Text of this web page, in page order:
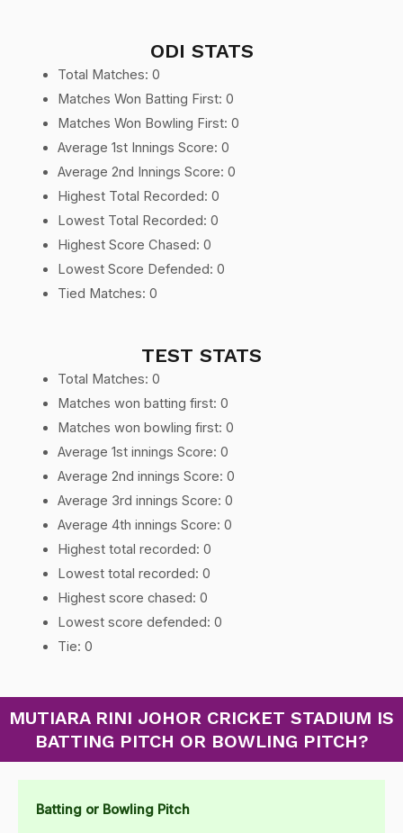
ODI STATS
Total Matches: 0
Matches Won Batting First: 0
Matches Won Bowling First: 0
Average 1st Innings Score: 0
Average 2nd Innings Score: 0
Highest Total Recorded: 0
Lowest Total Recorded: 0
Highest Score Chased: 0
Lowest Score Defended: 0
Tied Matches: 0
TEST STATS
Total Matches: 0
Matches won batting first: 0
Matches won bowling first: 0
Average 1st innings Score: 0
Average 2nd innings Score: 0
Average 3rd innings Score: 0
Average 4th innings Score: 0
Highest total recorded: 0
Lowest total recorded: 0
Highest score chased: 0
Lowest score defended: 0
Tie: 0
MUTIARA RINI JOHOR CRICKET STADIUM IS
BATTING PITCH OR BOWLING PITCH?
Batting or Bowling Pitch